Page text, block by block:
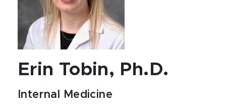
Erin Tobin, Ph.D.
Internal Medicine